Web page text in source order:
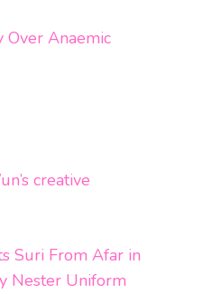
Over Anaemic
creative
Suri From Afar in
Nester Uniform